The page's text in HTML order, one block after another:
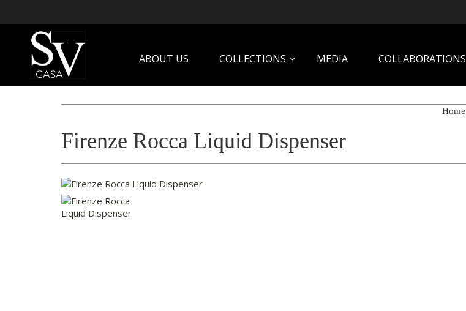
ABOUT US COLLECTIONS MEDIA COLLABORATIONS
Home
Firenze Rocca Liquid Dispenser